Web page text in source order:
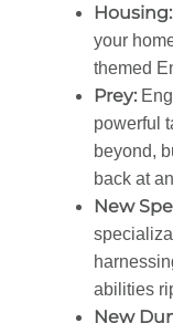
Housing:
your
themed
Prey:
powerful
beyond,
back at
New
abilities
New